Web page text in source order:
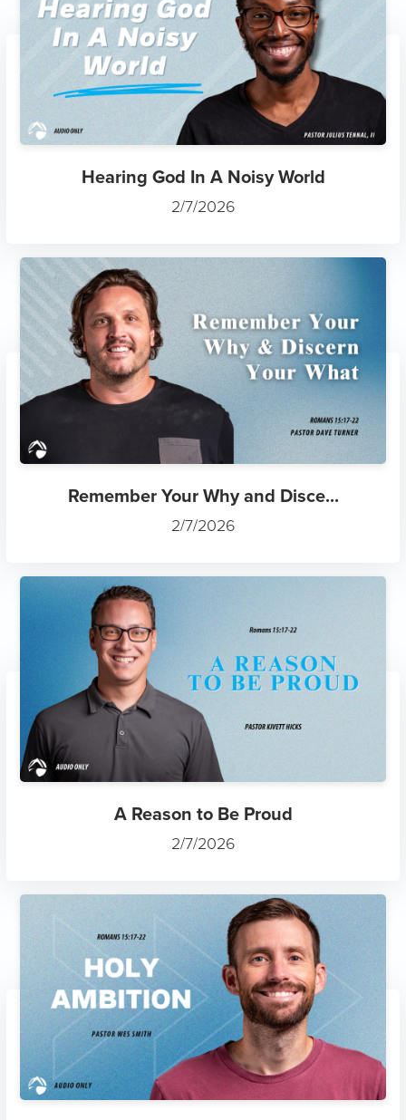
Hearing God In A Noisy World
2/7/2026
Remember Your Why and Disce...
2/7/2026
A Reason to Be Proud
2/7/2026